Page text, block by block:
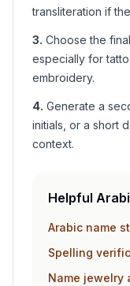
transliteration if
3. Choose the
especially for
embroidery.
4. Generate a
initials, or a short
context.
Helpful
Arabic name
Spelling
Name jewelry